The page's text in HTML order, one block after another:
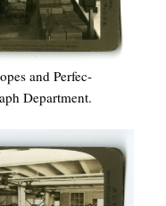
and Perfec-
Department.